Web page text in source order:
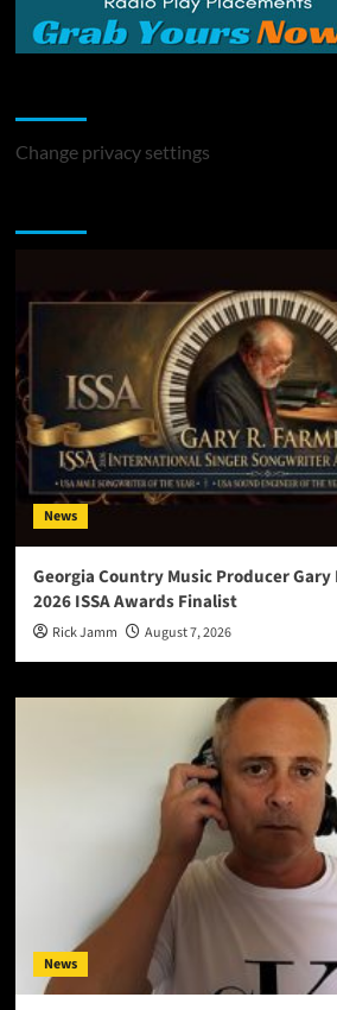
Change privacy settings
News
Georgia Country Music Producer Gary
2026 ISSA Awards Finalist
Rick Jamm August 7, 2026
News